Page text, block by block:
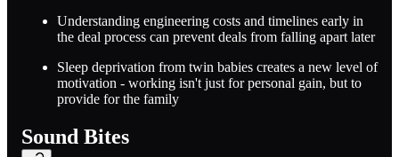
Understanding engineering costs and timelines early in
the deal process can prevent deals from falling apart later
Sleep deprivation from twin babies creates a new level of
motivation - working isn't just for personal gain, but to
provide for the family
Sound Bites